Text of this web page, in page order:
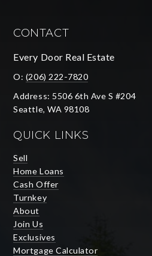
CONTACT
Every Door Real Estate
O: (206) 222-7820
Address: 5506 6th Ave S #204
Seattle, WA 98108
QUICK LINKS
Sell
Home Loans
Cash Offer
Turnkey
About
Join Us
Exclusives
Mortgage Calculator